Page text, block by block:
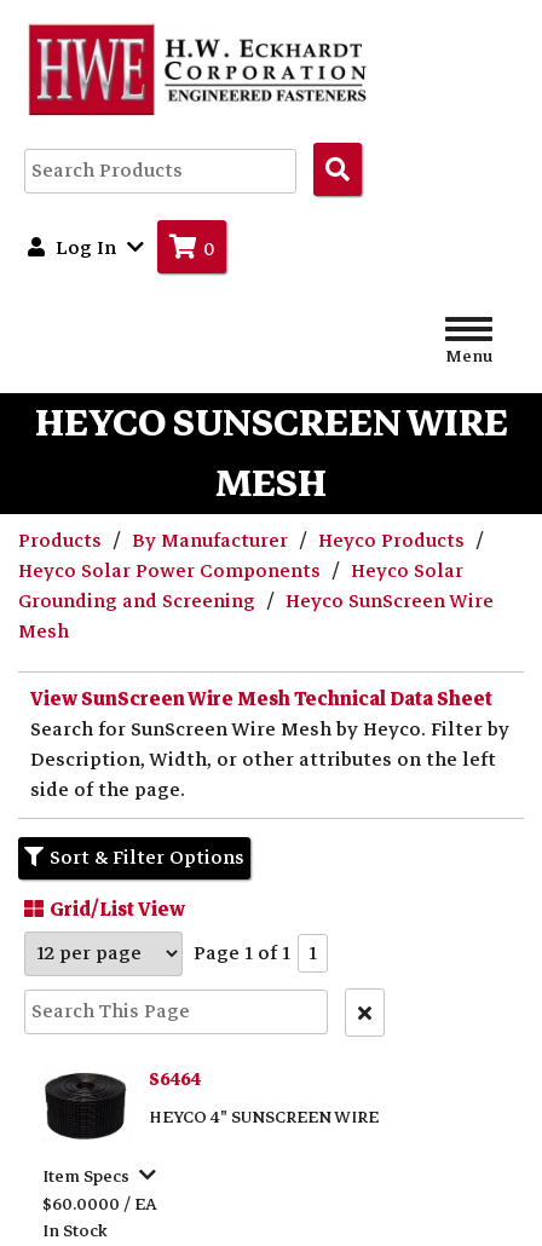
Products
Log In 0
Menu
HEYCO SUNSCREEN WIRE
MESH
Products By Manufacturer
Heyco Products
Heyco Solar Power Components
Heyco Solar
Grounding and Screening
Heyco SunScreen Wire
Mesh
View SunScreen Wire Mesh Technical Data Sheet
Search for SunScreen Wire Mesh by Heyco. Filter by
Description, Width, or other attributes on the left
side of the page.
Sort & Filter Options
Grid/List View
Page 1 of 1
1
Text
S6464
HEYCO 4" SUNSCREEN WIRE
Item Specs
$60.0000 / EA
In Stock